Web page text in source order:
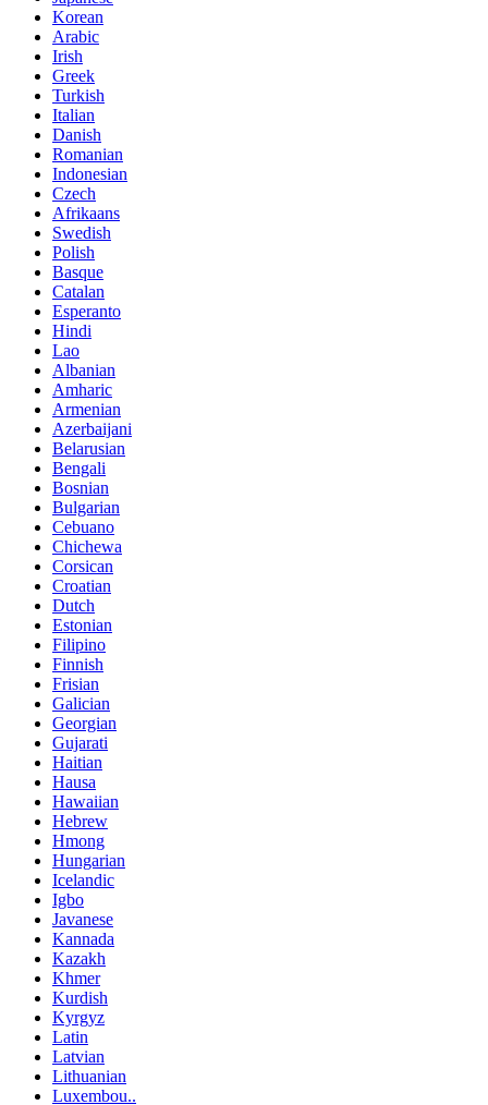
Korean
Arabic
Irish
Greek
Turkish
Italian
Danish
Romanian
Indonesian
Czech
Afrikaans
Swedish
Polish
Basque
Catalan
Esperanto
Hindi
Lao
Albanian
Amharic
Armenian
Azerbaijani
Belarusian
Bengali
Bosnian
Bulgarian
Cebuano
Chichewa
Corsican
Croatian
Dutch
Estonian
Filipino
Finnish
Frisian
Galician
Georgian
Gujarati
Haitian
Hausa
Hawaiian
Hebrew
Hmong
Hungarian
Icelandic
Igbo
Javanese
Kannada
Kazakh
Khmer
Kurdish
Kyrgyz
Latin
Latvian
Lithuanian
Luxembou..